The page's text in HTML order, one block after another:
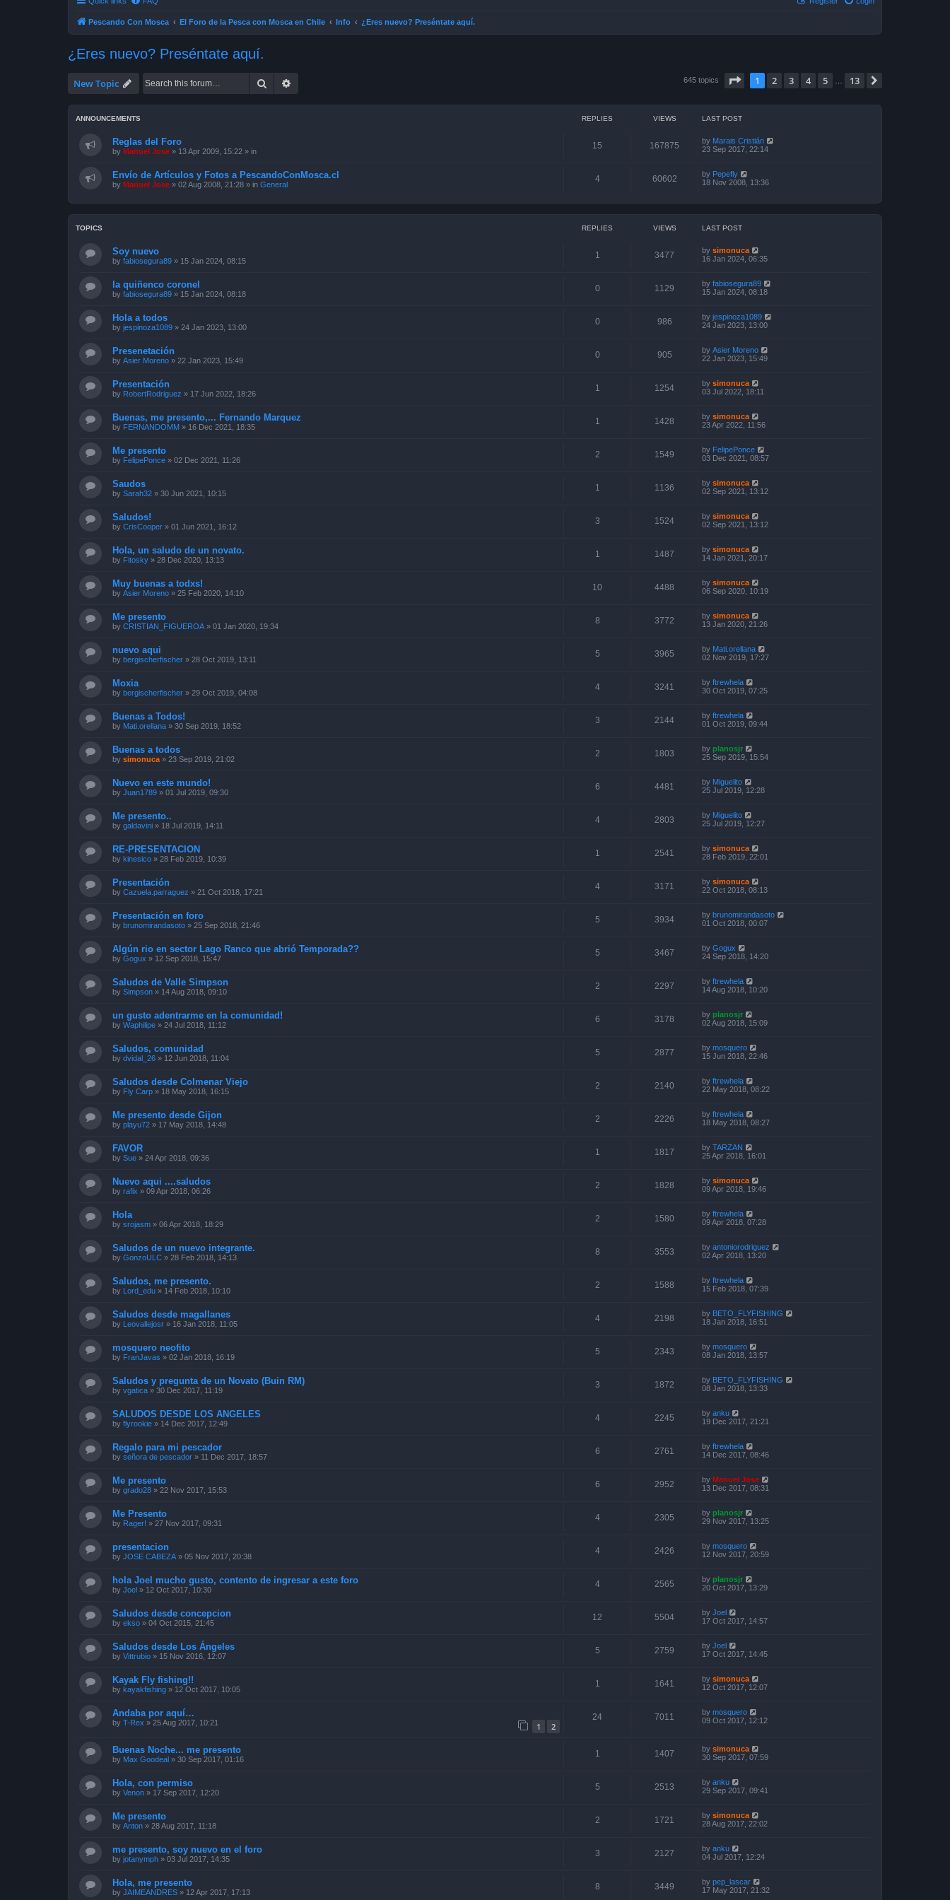
Pescando Con Mosca El Foro de la Pesca con Mosca en Chile Info ¿Eres nuevo? Preséntate aquí.
¿Eres nuevo? Preséntate aquí.
New Topic Search 645 topics Page of 13
1 2 3 4 5 13
ANNOUNCEMENTS REPLIES VIEWS LAST POST
Reglas del Foro
by Manuel Jose » 13 Apr 2009, 15:22 » in
15 167875 by Marais Cristián
23 Sep 2017, 22:14
Envío de Artículos y Fotos a PescandoConMosca.cl
by Manuel Jose » 02 Aug 2008, 21:28 » in General
4 60602 by Pepefly
18 Nov 2008, 13:36
TOPICS REPLIES VIEWS LAST POST
Soy nuevo
by fabiosegura89 » 15 Jan 2024, 08:15
1 3477 by simonuca
16 Jan 2024, 06:35
la quiñenco coronel
by fabiosegura89 » 15 Jan 2024, 08:18
0 1129 by fabiosegura89
15 Jan 2024, 08:18
Hola a todos
by jespinoza1089 » 24 Jan 2023, 13:00
0 986 by jespinoza1089
24 Jan 2023, 13:00
Presenetación
by Asier Moreno » 22 Jan 2023, 15:49
0 905 by Asier Moreno
22 Jan 2023, 15:49
Presentación
by RobertRodriguez » 17 Jun 2022, 18:26
1 1254 by simonuca
03 Jul 2022, 18:11
Buenas, me presento,... Fernando Marquez
by FERNANDOMM » 16 Dec 2021, 18:35
1 1428 by simonuca
23 Apr 2022, 11:56
Me presento
by FelipePonce » 02 Dec 2021, 11:26
2 1549 by FelipePonce
03 Dec 2021, 08:57
Saudos
by Sarah32 » 30 Jun 2021, 10:15
1 1136 by simonuca
02 Sep 2021, 13:12
Saludos!
by CrisCooper » 01 Jun 2021, 16:12
3 1524 by simonuca
02 Sep 2021, 13:12
Hola, un saludo de un novato.
by Fitosky » 28 Dec 2020, 13:13
1 1487 by simonuca
14 Jan 2021, 20:17
Muy buenas a todxs!
by Asier Moreno » 25 Feb 2020, 14:10
10 4488 by simonuca
06 Sep 2020, 10:19
Me presento
by CRISTIAN_FIGUEROA » 01 Jan 2020, 19:34
8 3772 by simonuca
13 Jan 2020, 21:26
nuevo aqui
by bergischerfischer » 28 Oct 2019, 13:11
5 3965 by Mati.orellana
02 Nov 2019, 17:27
Moxia
by bergischerfischer » 29 Oct 2019, 04:08
4 3241 by ftrewhela
30 Oct 2019, 07:25
Buenas a Todos!
by Mati.orellana » 30 Sep 2019, 18:52
3 2144 by ftrewhela
01 Oct 2019, 09:44
Buenas a todos
by simonuca » 23 Sep 2019, 21:02
2 1803 by planosjr
25 Sep 2019, 15:54
Nuevo en este mundo!
by Juan1789 » 01 Jul 2019, 09:30
6 4481 by Miguelito
25 Jul 2019, 12:28
Me presento..
by galdavini » 18 Jul 2019, 14:11
4 2803 by Miguelito
25 Jul 2019, 12:27
RE-PRESENTACION
by kinesico » 28 Feb 2019, 10:39
1 2541 by simonuca
28 Feb 2019, 22:01
Presentación
by Cazuela.parraguez » 21 Oct 2018, 17:21
4 3171 by simonuca
22 Oct 2018, 08:13
Presentación en foro
by brunomirandasoto » 25 Sep 2018, 21:46
5 3934 by brunomirandasoto
01 Oct 2018, 00:07
Algún rio en sector Lago Ranco que abrió Temporada??
by Gogux » 12 Sep 2018, 15:47
5 3467 by Gogux
24 Sep 2018, 14:20
Saludos de Valle Simpson
by Simpson » 14 Aug 2018, 09:10
2 2297 by ftrewhela
14 Aug 2018, 10:20
un gusto adentrarme en la comunidad!
by Waphilipe » 24 Jul 2018, 11:12
6 3178 by planosjr
02 Aug 2018, 15:09
Saludos, comunidad
by dvidal_26 » 12 Jun 2018, 11:04
5 2877 by mosquero
15 Jun 2018, 22:46
Saludos desde Colmenar Viejo
by Fly Carp » 18 May 2018, 16:15
2 2140 by ftrewhela
22 May 2018, 08:22
Me presento desde Gijon
by playu72 » 17 May 2018, 14:48
2 2226 by ftrewhela
18 May 2018, 08:27
FAVOR
by Sue » 24 Apr 2018, 09:36
1 1817 by TARZAN
25 Apr 2018, 16:01
Nuevo aqui ....saludos
by rafix » 09 Apr 2018, 06:26
2 1828 by simonuca
09 Apr 2018, 19:46
Hola
by srojasm » 06 Apr 2018, 18:29
2 1580 by ftrewhela
09 Apr 2018, 07:28
Saludos de un nuevo integrante.
by GonzoULC » 28 Feb 2018, 14:13
8 3553 by antoniorodriguez
02 Apr 2018, 13:20
Saludos, me presento.
by Lord_edu » 14 Feb 2018, 10:10
2 1588 by ftrewhela
15 Feb 2018, 07:39
Saludos desde magallanes
by Leovallejosr » 16 Jan 2018, 11:05
4 2198 by BETO_FLYFISHING
18 Jan 2018, 16:51
mosquero neofito
by FranJavas » 02 Jan 2018, 16:19
5 2343 by mosquero
08 Jan 2018, 13:57
Saludos y pregunta de un Novato (Buin RM)
by vgatica » 30 Dec 2017, 11:19
3 1872 by BETO_FLYFISHING
08 Jan 2018, 13:33
SALUDOS DESDE LOS ANGELES
by flyrookie » 14 Dec 2017, 12:49
4 2245 by anku
19 Dec 2017, 21:21
Regalo para mi pescador
by señora de pescador » 11 Dec 2017, 18:57
6 2761 by ftrewhela
14 Dec 2017, 08:46
Me presento
by grado28 » 22 Nov 2017, 15:53
6 2952 by Manuel Jose
13 Dec 2017, 08:31
Me Presento
by Rager! » 27 Nov 2017, 09:31
4 2305 by planosjr
29 Nov 2017, 13:25
presentacion
by JOSE CABEZA » 05 Nov 2017, 20:38
4 2426 by mosquero
12 Nov 2017, 20:59
hola Joel mucho gusto, contento de ingresar a este foro
by Joel » 12 Oct 2017, 10:30
4 2565 by planosjr
20 Oct 2017, 13:29
Saludos desde concepcion
by ekso » 04 Oct 2015, 21:45
12 5504 by Joel
17 Oct 2017, 14:57
Saludos desde Los Ángeles
by Vittrubio » 15 Nov 2016, 12:07
5 2759 by Joel
17 Oct 2017, 14:45
Kayak Fly fishing!!
by kayakfishing » 12 Oct 2017, 10:05
1 1641 by simonuca
12 Oct 2017, 12:07
Andaba por aquí…
by T-Rex » 25 Aug 2017, 10:21 1 2
24 7011 by mosquero
09 Oct 2017, 12:12
Buenas Noche... me presento
by Max Goodeal » 30 Sep 2017, 01:16
1 1407 by simonuca
30 Sep 2017, 07:59
Hola, con permiso
by Venon » 17 Sep 2017, 12:20
5 2513 by anku
29 Sep 2017, 09:41
Me presento
by Anton » 28 Aug 2017, 11:18
2 1721 by simonuca
28 Aug 2017, 22:02
me presento, soy nuevo en el foro
by jotanymph » 03 Jul 2017, 14:35
3 2127 by anku
04 Jul 2017, 12:24
Hola, me presento
by JAIMEANDRES » 12 Apr 2017, 17:13
8 3449 by pep_lascar
17 May 2017, 21:32